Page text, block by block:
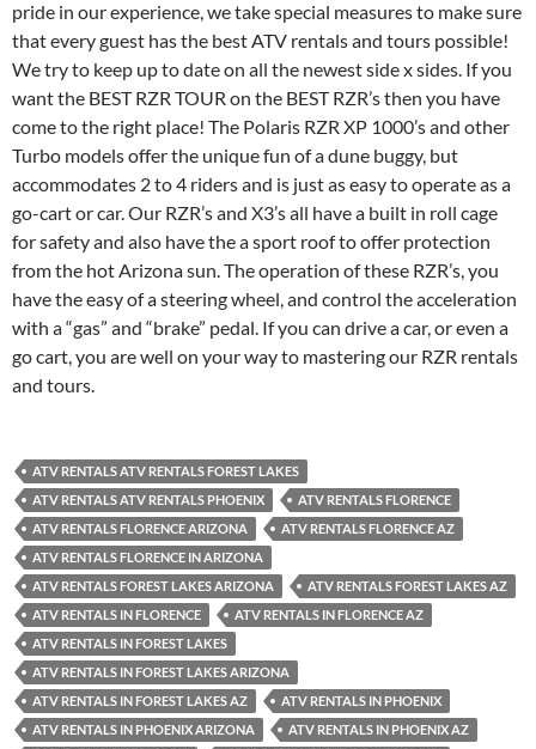
pride in our experience, we take special measures to make sure
that every guest has the best ATV rentals and tours possible!
We try to keep up to date on all the newest side x sides. If you
want the BEST RZR TOUR on the BEST RZR’s then you have
come to the right place! The Polaris RZR XP 1000’s and other
Turbo models offer the unique fun of a dune buggy, but
accommodates 2 to 4 riders and is just as easy to operate as a
go-cart or car. Our RZR’s and X3’s all have a built in roll cage
for safety and also have the a sport roof to offer protection
from the hot Arizona sun. The operation of these RZR’s, you
have the easy of a steering wheel, and control the acceleration
with a “gas” and “brake” pedal. If you can drive a car, or even a
go cart, you are well on your way to mastering our RZR rentals
and tours.
ATV RENTALS ATV RENTALS FOREST LAKES
ATV RENTALS ATV RENTALS PHOENIX
ATV RENTALS FLORENCE
ATV RENTALS FLORENCE ARIZONA
ATV RENTALS FLORENCE AZ
ATV RENTALS FLORENCE IN ARIZONA
ATV RENTALS FOREST LAKES ARIZONA
ATV RENTALS FOREST LAKES AZ
ATV RENTALS IN FLORENCE
ATV RENTALS IN FLORENCE AZ
ATV RENTALS IN FOREST LAKES
ATV RENTALS IN FOREST LAKES ARIZONA
ATV RENTALS IN FOREST LAKES AZ
ATV RENTALS IN PHOENIX
ATV RENTALS IN PHOENIX ARIZONA
ATV RENTALS IN PHOENIX AZ